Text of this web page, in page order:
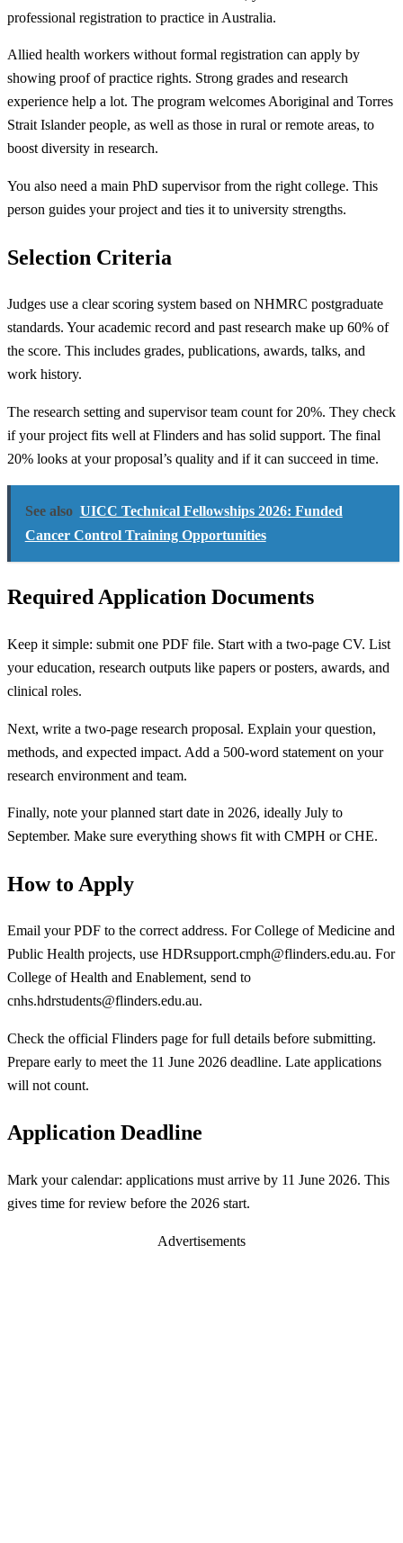
professional registration to practice in Australia.
Allied health workers without formal registration can apply by
showing proof of practice rights. Strong grades and research
experience help a lot. The program welcomes Aboriginal and Torres
Strait Islander people, as well as those in rural or remote areas, to
boost diversity in research.
You also need a main PhD supervisor from the right college. This
person guides your project and ties it to university strengths.
Selection Criteria
Judges use a clear scoring system based on NHMRC postgraduate
standards. Your academic record and past research make up 60% of
the score. This includes grades, publications, awards, talks, and
work history.
The research setting and supervisor team count for 20%. They check
if your project fits well at Flinders and has solid support. The final
20% looks at your proposal’s quality and if it can succeed in time.
See also UICC Technical Fellowships 2026: Funded
Cancer Control Training Opportunities
Required Application Documents
Keep it simple: submit one PDF file. Start with a two-page CV. List
your education, research outputs like papers or posters, awards, and
clinical roles.
Next, write a two-page research proposal. Explain your question,
methods, and expected impact. Add a 500-word statement on your
research environment and team.
Finally, note your planned start date in 2026, ideally July to
September. Make sure everything shows fit with CMPH or CHE.
How to Apply
Email your PDF to the correct address. For College of Medicine and
Public Health projects, use HDRsupport.cmph@flinders.edu.au. For
College of Health and Enablement, send to
cnhs.hdrstudents@flinders.edu.au.
Check the official Flinders page for full details before submitting.
Prepare early to meet the 11 June 2026 deadline. Late applications
will not count.
Application Deadline
Mark your calendar: applications must arrive by 11 June 2026. This
gives time for review before the 2026 start.
Advertisements